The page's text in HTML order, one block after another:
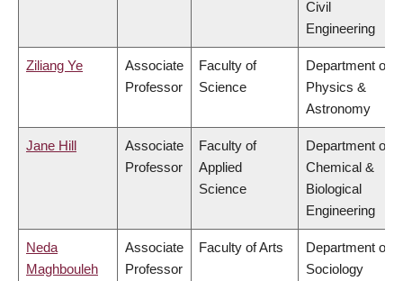
Civil
Engineering
Ziliang Ye
Associate
Professor
Faculty of
Science
Department of
Physics &
Astronomy
Jane Hill
Associate
Professor
Faculty of
Applied
Science
Department of
Chemical &
Biological
Engineering
Neda
Maghbouleh
Associate
Professor
Faculty of Arts
Department of
Sociology